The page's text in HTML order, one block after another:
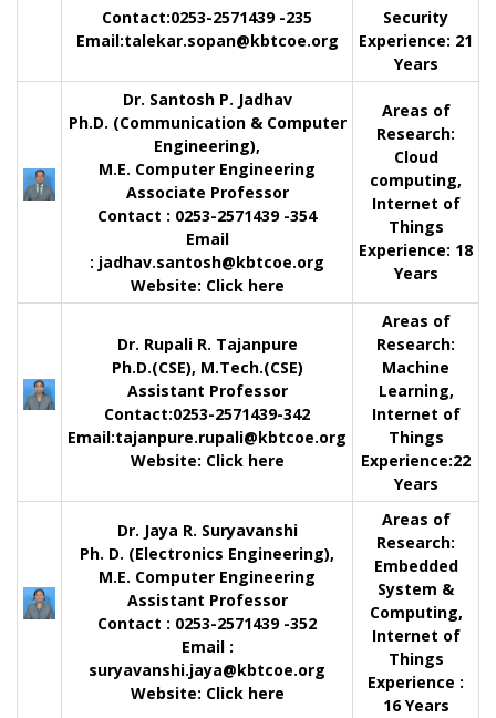
Contact:0253-2571439 -235
Email:talekar.sopan@kbtcoe.org
Security
Experience: 21
Years
Dr. Santosh P. Jadhav
Ph.D. (Communication & Computer
Engineering),
M.E. Computer Engineering
Associate Professor
Contact : 0253-2571439 -354
Email
: jadhav.santosh@kbtcoe.org
Website: Click here
Areas of
Research:
Cloud
computing,
Internet of
Things
Experience: 18
Years
Dr. Rupali R. Tajanpure
Ph.D.(CSE), M.Tech.(CSE)
Assistant Professor
Contact:0253-2571439-342
Email:tajanpure.rupali@kbtcoe.org
Website: Click here
Areas of
Research:
Machine
Learning,
Internet of
Things
Experience:22
Years
Dr. Jaya R. Suryavanshi
Ph. D. (Electronics Engineering),
M.E. Computer Engineering
Assistant Professor
Contact : 0253-2571439 -352
Email :
suryavanshi.jaya@kbtcoe.org
Website: Click here
Areas of
Research:
Embedded
System &
Computing,
Internet of
Things
Experience :
16 Years